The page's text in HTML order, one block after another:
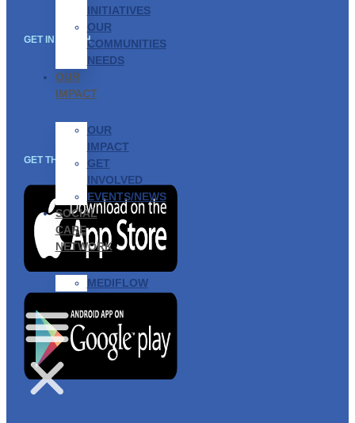
INITIATIVES
OUR
COMMUNITIES
NEEDS
OUR
IMPACT
OUR
IMPACT
GET
INVOLVED
EVENTS/NEWS
SOCIAL
CARE
NETWORK
MEDIFLOW
GET IN TOUCH
GET THE APP